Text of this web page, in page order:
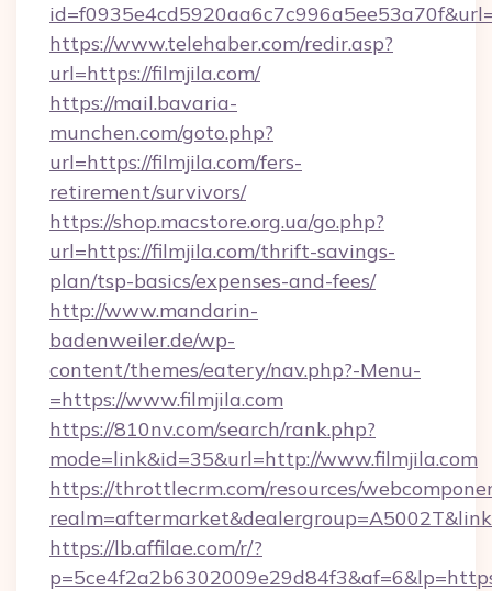
https://www.telehaber.com/redir.asp?
url=https://filmjila.com/
https://mail.bavaria-
munchen.com/goto.php?
url=https://filmjila.com/fers-
retirement/survivors/
https://shop.macstore.org.ua/go.php?
url=https://filmjila.com/thrift-savings-
plan/tsp-basics/expenses-and-fees/
http://www.mandarin-
badenweiler.de/wp-
content/themes/eatery/nav.php?-Menu-
=https://www.filmjila.com
https://810nv.com/search/rank.php?
mode=link&id=35&url=http://www.filmjila.com
https://throttlecrm.com/resources/
https://lb.affilae.com/r/?